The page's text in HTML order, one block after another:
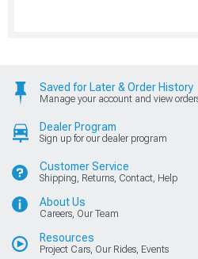
Saved for Later & Order History
Manage your account and view
Dealer Program
Sign up for our dealer program
Customer Service
Shipping, Returns, Contact, Help
About Us
Careers, Our Team
Resources
Project Cars, Our Rides, Events